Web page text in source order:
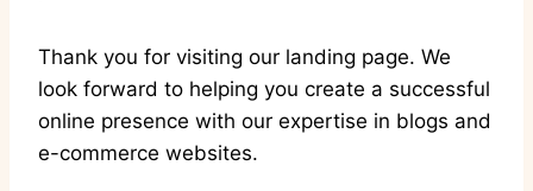
Thank you for visiting our landing page. We
look forward to helping you create a successful
online presence with our expertise in blogs and
e-commerce websites.